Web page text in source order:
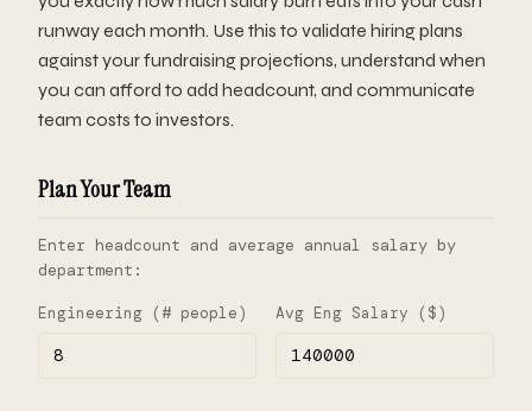
runway each month. Use this to validate hiring plans
against your fundraising projections, understand when
you can afford to add headcount, and communicate
team costs to investors.
Plan Your Team
Enter headcount and average annual salary by
department:
Engineering (# people) Avg Eng Salary ($)